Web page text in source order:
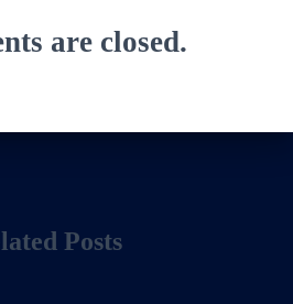
are closed.
Posts